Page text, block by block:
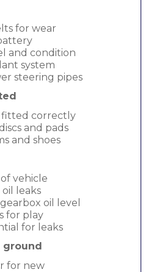
for wear
and condition
system
steering pipes
fitted correctly
and pads
and shoes
vehicle
leaks
oil level
for play
for leaks
ground
for new